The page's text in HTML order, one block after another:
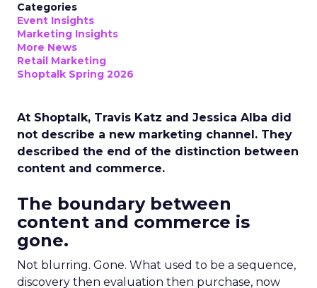
Categories
Event Insights
Marketing Insights
More News
Retail Marketing
Shoptalk Spring 2026
At Shoptalk, Travis Katz and Jessica Alba did
not describe a new marketing channel. They
described the end of the distinction between
content and commerce.
The boundary between
content and commerce is
gone.
Not blurring. Gone. What used to be a sequence,
discovery then evaluation then purchase, now